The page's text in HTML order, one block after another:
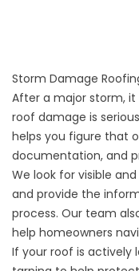
Storm Damage
After a major storm,
roof damage is
helps you figure that
documentation, and
We look for visible
and provide the
process. Our team
help homeowners
If your roof is actively